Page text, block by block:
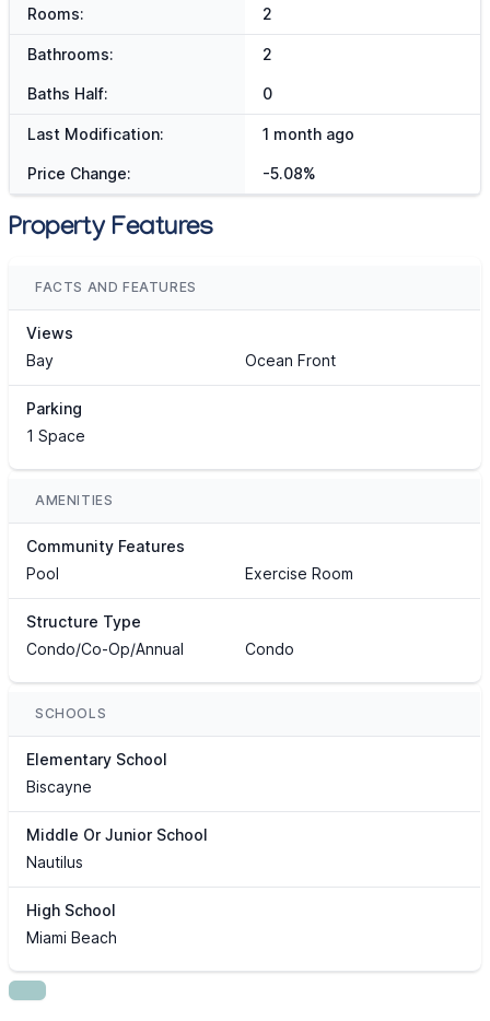
Rooms: 2
Bathrooms: 2
Baths Half: 0
Last Modification: 1 month ago
Price Change: -5.08%
Property Features
FACTS AND FEATURES
Views
Bay
Ocean Front
Parking
1 Space
AMENITIES
Community Features
Pool
Exercise Room
Structure Type
Condo/Co-Op/Annual
Condo
SCHOOLS
Elementary School
Biscayne
Middle Or Junior School
Nautilus
High School
Miami Beach